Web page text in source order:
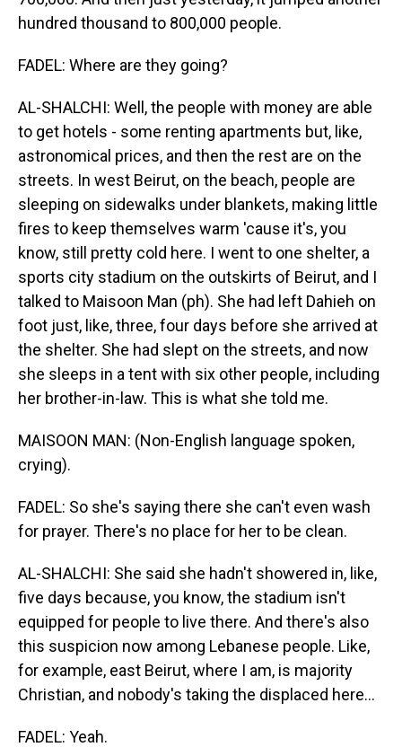
hundred thousand to 800,000 people.
FADEL: Where are they going?
AL-SHALCHI: Well, the people with money are able
to get hotels - some renting apartments but, like,
astronomical prices, and then the rest are on the
streets. In west Beirut, on the beach, people are
sleeping on sidewalks under blankets, making little
fires to keep themselves warm 'cause it's, you
know, still pretty cold here. I went to one shelter, a
sports city stadium on the outskirts of Beirut, and I
talked to Maisoon Man (ph). She had left Dahieh on
foot just, like, three, four days before she arrived at
the shelter. She had slept on the streets, and now
she sleeps in a tent with six other people, including
her brother-in-law. This is what she told me.
MAISOON MAN: (Non-English language spoken,
crying).
FADEL: So she's saying there she can't even wash
for prayer. There's no place for her to be clean.
AL-SHALCHI: She said she hadn't showered in, like,
five days because, you know, the stadium isn't
equipped for people to live there. And there's also
this suspicion now among Lebanese people. Like,
for example, east Beirut, where I am, is majority
Christian, and nobody's taking the displaced here...
FADEL: Yeah.